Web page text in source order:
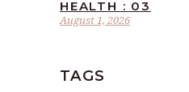
August 1, 2026
HEALTH : 03
TAGS